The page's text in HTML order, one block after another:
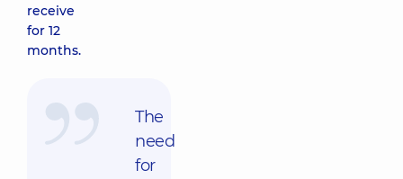
receive
for 12
months.
The
need
for